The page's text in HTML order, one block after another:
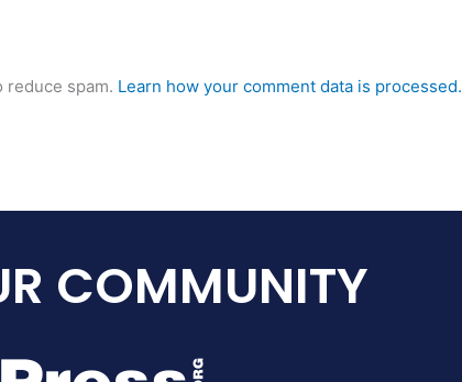
reduce spam. Learn how your comment data is processed.
COMMUNITY